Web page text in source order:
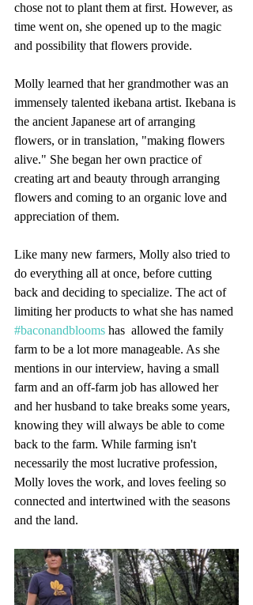
chose not to plant them at first. However, as
time went on, she opened up to the magic
and possibility that flowers provide.
Molly learned that her grandmother was an
immensely talented ikebana artist. Ikebana is
the ancient Japanese art of arranging
flowers, or in translation, "making flowers
alive." She began her own practice of
creating art and beauty through arranging
flowers and coming to an organic love and
appreciation of them.
Like many new farmers, Molly also tried to
do everything all at once, before cutting
back and deciding to specialize. The act of
limiting her products to what she has named
#baconandblooms has  allowed the family
farm to be a lot more manageable. As she
mentions in our interview, having a small
farm and an off-farm job has allowed her
and her husband to take breaks some years,
knowing they will always be able to come
back to the farm. While farming isn't
necessarily the most lucrative profession,
Molly loves the work, and loves feeling so
connected and intertwined with the seasons
and the land.